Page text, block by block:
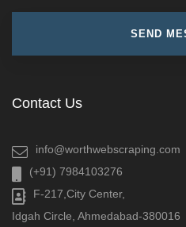
Contact Us
info@worthwebscraping.com
(+91) 7984103276
F-217,City Center,
Idgah Circle, Ahmedabad-380016